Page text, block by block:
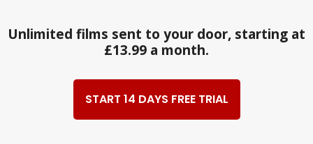
Unlimited films sent to your door, starting at
£13.99 a month.
START 14 DAYS FREE TRIAL